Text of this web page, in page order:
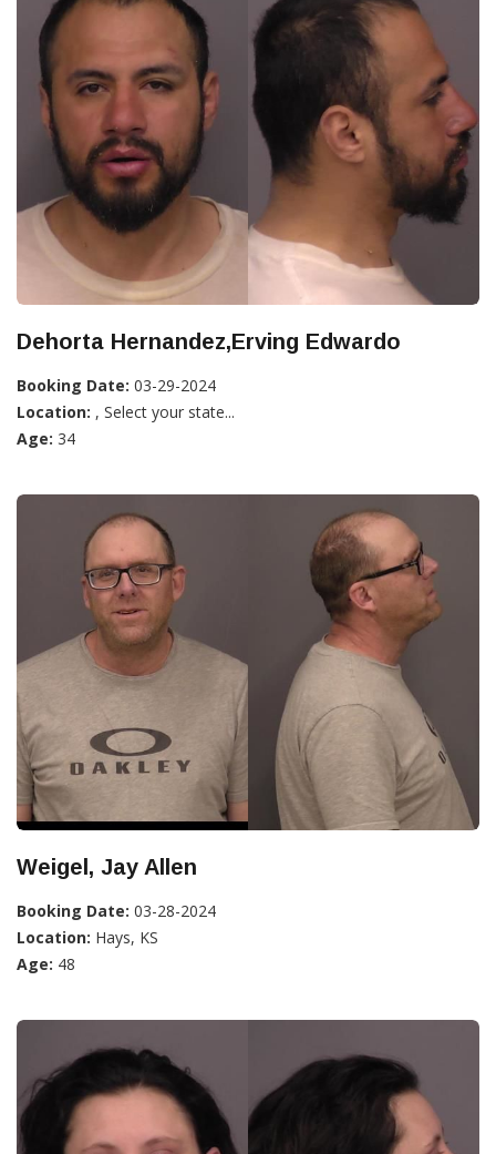
Dehorta Hernandez,Erving Edwardo
Booking Date: 03-29-2024
Location: , Select your state...
Age: 34
Weigel, Jay Allen
Booking Date: 03-28-2024
Location: Hays, KS
Age: 48